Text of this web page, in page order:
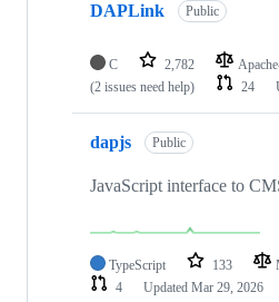
DAPLink Public
C 2,782
(2 issues need help)
24
dapjs Public
JavaScript interface to
TypeScript 133
4
Updated Mar 29, 2026